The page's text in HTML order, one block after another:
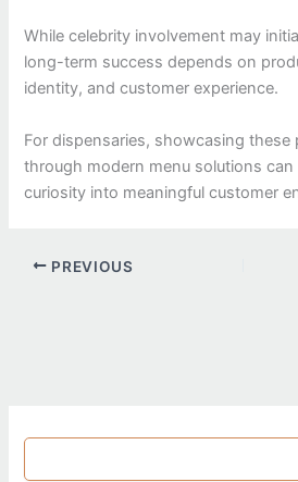
While celebrity involvement may
long-term success depends on
identity, and customer experience.
For dispensaries, showcasing
through modern menu solutions
curiosity into meaningful customer
PREVIOUS